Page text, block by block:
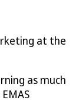
at the
as much